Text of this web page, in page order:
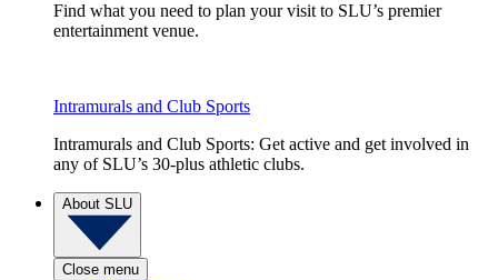
Find what you need to plan your visit to SLU’s premier
entertainment venue.
Intramurals and Club Sports
Intramurals and Club Sports: Get active and get involved in
any of SLU’s 30-plus athletic clubs.
About SLU
Close menu